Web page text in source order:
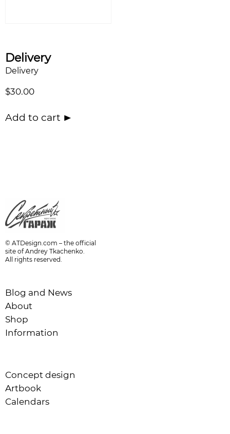
Delivery
Delivery
$30.00
Add to cart
© ATDesign.com – the official
site of Andrey Tkachenko.
All rights reserved.
Blog and News
About
Shop
Information
Concept design
Artbook
Calendars